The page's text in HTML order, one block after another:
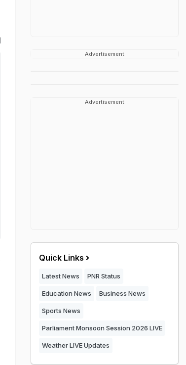
Advertisement
Advertisement
Quick Links
Latest News PNR Status
Education News Business News
Sports News
Parliament Monsoon Session 2026 LIVE
Weather LIVE Updates